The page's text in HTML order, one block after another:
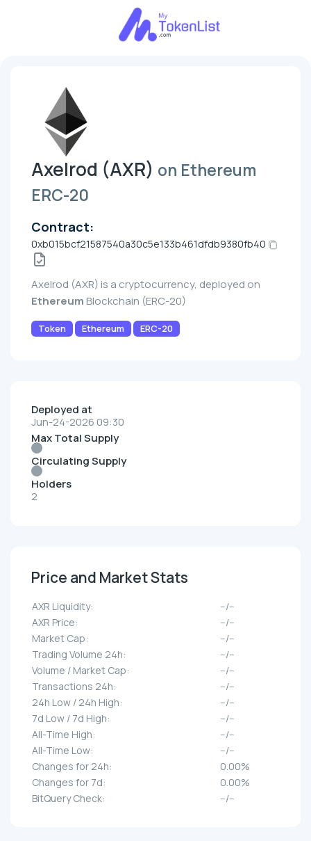
Axelrod (AXR) on Ethereum
ERC-20
Contract:
0xb015bcf21587540a30c5e133b461dfdb9380fb40
Axelrod (AXR) is a cryptocurrency, deployed on
Ethereum Blockchain (ERC-20)
Token Ethereum ERC-20
Deployed at
Jun-24-2026 09:30
Max Total Supply
Circulating Supply
Holders
2
Price and Market Stats
AXR Liquidity:
--/--
AXR Price:
--/--
Market Cap:
--/--
Trading Volume 24h:
--/--
Volume / Market Cap:
--/--
Transactions 24h:
--/--
24h Low / 24h High:
--/--
7d Low / 7d High:
--/--
All-Time High:
--/--
All-Time Low:
--/--
Changes for 24h:
0.00%
Changes for 7d:
0.00%
BitQuery Check:
--/--